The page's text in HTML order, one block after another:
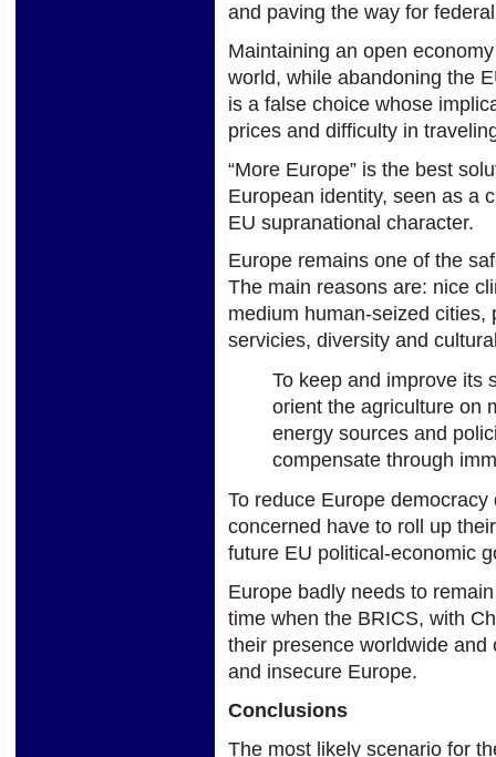
and paving the way for
Maintaining an open
world, while abandoning the
is a false choice whose
prices and difficulty in
“More Europe” is the best
European identity, seen as a
EU supranational character.
Europe remains one of the
The main reasons are: nice
medium human-seized
servicies, diversity and
To keep and improve its
orient the agriculture on
energy sources and
compensate through
To reduce Europe
concerned have to roll up
future EU political-economic
Europe badly needs to
time when the BRICS, with
their presence worldwide
and insecure Europe.
Conclusions
The most likely scenario for